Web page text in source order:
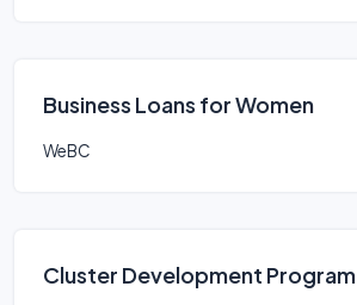
Business Loans for Women
WeBC
Cluster Development Program